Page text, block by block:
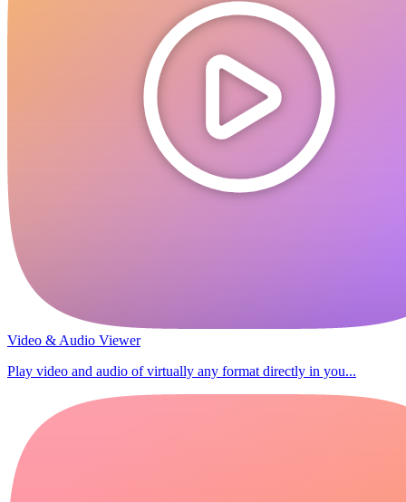
Video & Audio Viewer
Play video and audio of virtually any format directly in you...